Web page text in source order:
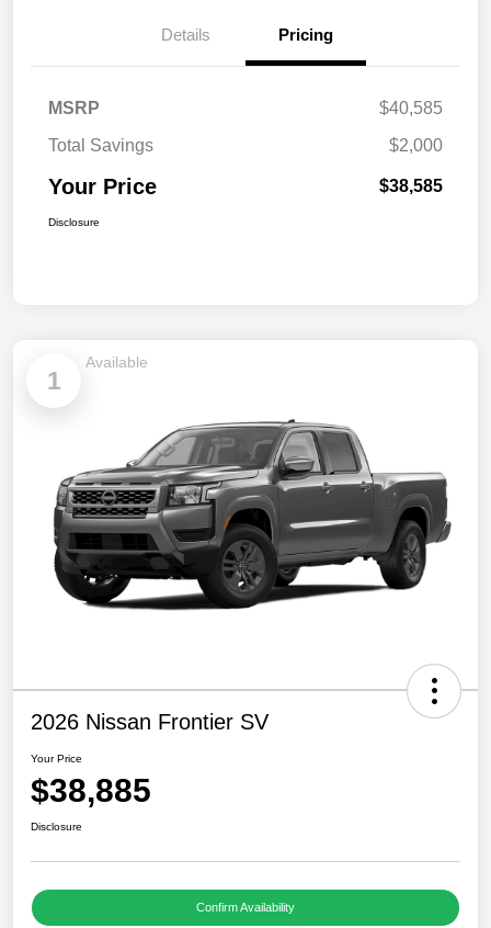
Details Pricing
MSRP
$40,585
Total Savings
$2,000
Your Price $38,585
Disclosure
1
Available
2026 Nissan Frontier SV
Your Price
$38,885
Disclosure
Confirm Availability